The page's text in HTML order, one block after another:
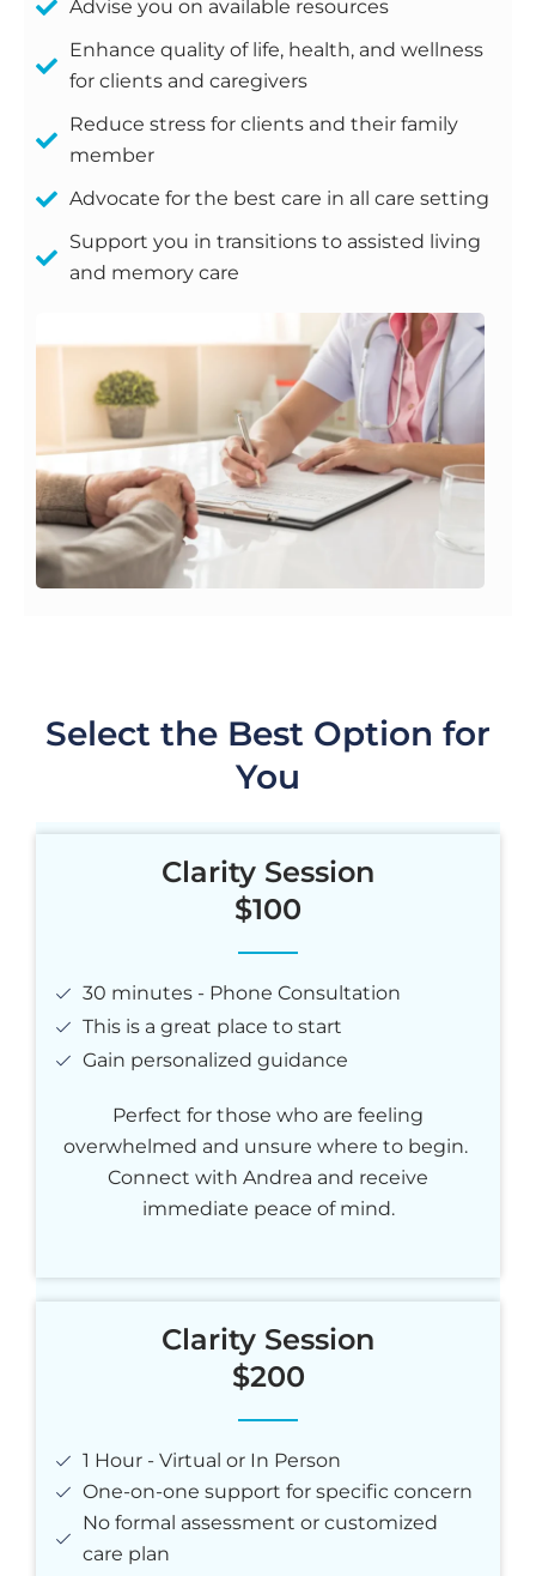
Advise you on available resources
Enhance quality of life, health, and wellness
for clients and caregivers
Reduce stress for clients and their family
member
Advocate for the best care in all care setting
Support you in transitions to assisted living
and memory care
Select the Best Option for
You
Clarity Session
$100
30 minutes - Phone Consultation
This is a great place to start
Gain personalized guidance
Perfect for those who are feeling
overwhelmed and unsure where to begin.
Connect with Andrea and receive
immediate peace of mind.
Clarity Session
$200
1 Hour - Virtual or In Person
One-on-one support for specific concern
No formal assessment or customized
care plan